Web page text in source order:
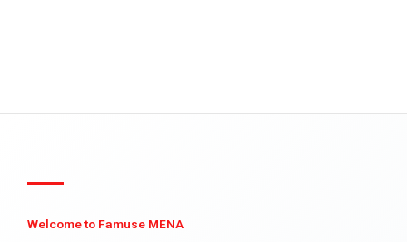
Welcome to Famuse MENA